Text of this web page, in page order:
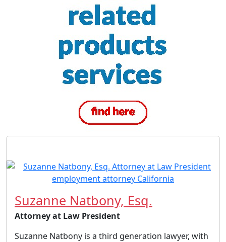
Suzanne Natbony, Esq.
Attorney at Law President
Suzanne Natbony is a third generation lawyer, with